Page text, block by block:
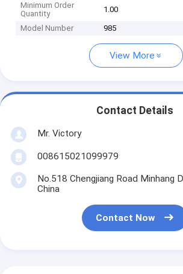
Minimum Order
Quantity
1.00
Model Number 985
View More
Contact Details
Mr. Victory
008615021099979
No.518 Chengjiang Road Minhang
China
Contact Now